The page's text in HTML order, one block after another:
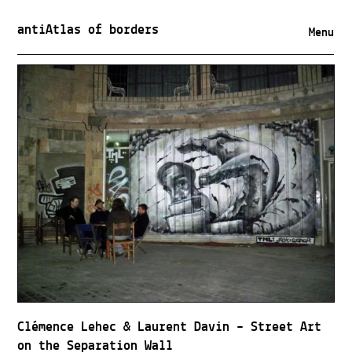
antiAtlas of borders Menu
Clémence Lehec & Laurent Davin – Street Art
on the Separation Wall